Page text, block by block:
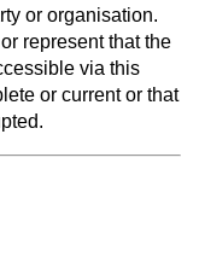
or organisation.
represent that the
via this
or current or that